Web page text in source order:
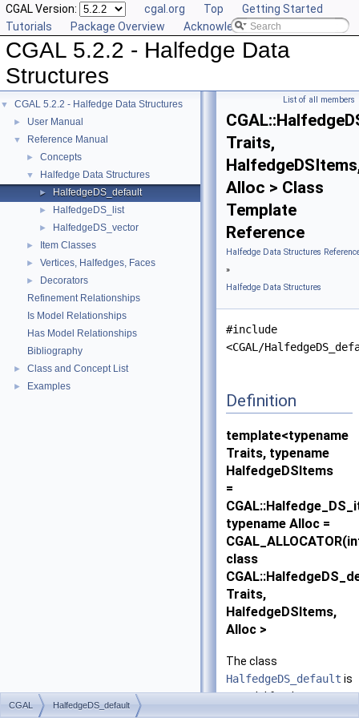
CGAL Version: cgal.org Top
Getting Started
Tutorials
Package Overview Acknowledging CGAL
CGAL 5.2.2 - Halfedge Data
Structures
▼ CGAL 5.2.2 - Halfedge Data Structures
► User Manual
▼ Reference Manual
► Concepts
▼ Halfedge Data Structures
► HalfedgeDS_default
► HalfedgeDS_list
► HalfedgeDS_vector
► Item Classes
► Vertices, Halfedges, Faces
►
Decorators
Refinement Relationships
Is Model Relationships
Has Model Relationships
Bibliography
► Class and Concept List
► Examples
List of all members
Traits,
Alloc > Class
Template
Reference
Halfedge Data Structures
»
Halfedge Data Structures
#include
<CGAL/
Definition
template<typename
Traits, typename
HalfedgeDSItems
=
typename Alloc =
class
Traits,
HalfedgeDSItems,
Alloc >
The class
HalfedgeDS_default is
a model for the
CGAL HalfedgeDS_default